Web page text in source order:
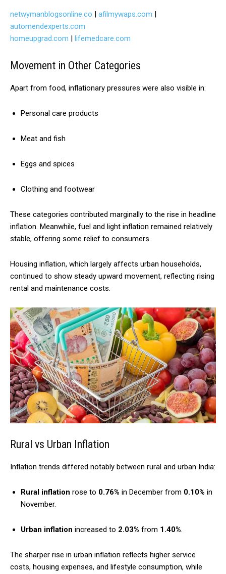
netwymanblogsonline.co | afilmywaps.com |
automendexperts.com
homeupgrad.com | lifemedcare.com
Movement in Other Categories
Apart from food, inflationary pressures were also visible in:
Personal care products
Meat and fish
Eggs and spices
Clothing and footwear
These categories contributed marginally to the rise in headline
inflation. Meanwhile, fuel and light inflation remained relatively
stable, offering some relief to consumers.
Housing inflation, which largely affects urban households,
continued to show steady upward movement, reflecting rising
rental and maintenance costs.
Rural vs Urban Inflation
Inflation trends differed notably between rural and urban India:
Rural inflation rose to 0.76% in December from 0.10% in
November.
Urban inflation increased to 2.03% from 1.40%.
The sharper rise in urban inflation reflects higher service
costs, housing expenses, and lifestyle consumption, while